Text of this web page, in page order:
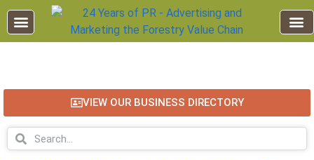
VIEW OUR BUSINESS DIRECTORY